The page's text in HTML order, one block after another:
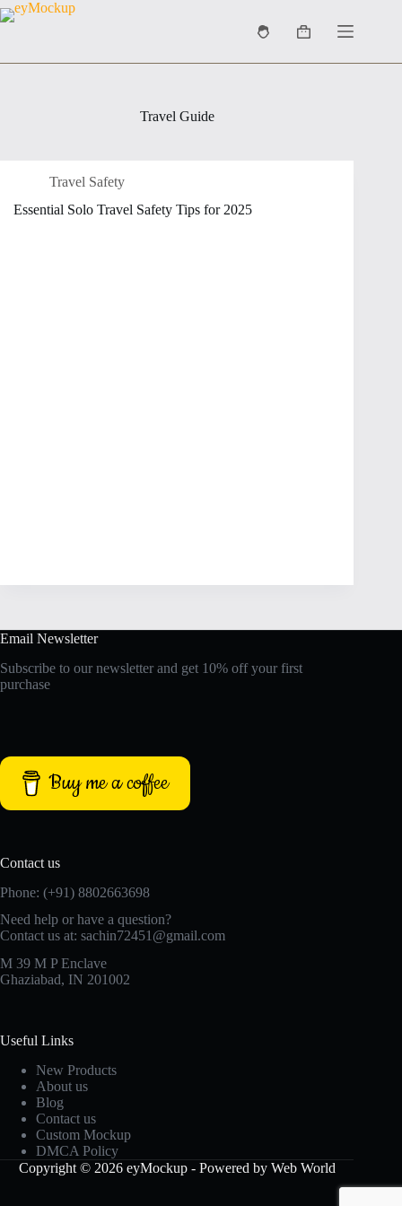
Skip
to
Shopping
Travel Guide
Travel Safety
Essential Solo Travel Safety Tips for 2025
Email Newsletter
Subscribe to our newsletter and get 10% off your first
purchase
Buy me a coffee
Contact us
Phone: (+91) 8802663698
Need help or have a question?
Contact us at: sachin72451@gmail.com
M 39 M P Enclave
Ghaziabad, IN 201002
Useful Links
New Products
About us
Blog
Contact us
Custom Mockup
DMCA Policy
Copyright © 2026 eyMockup - Powered by Web World